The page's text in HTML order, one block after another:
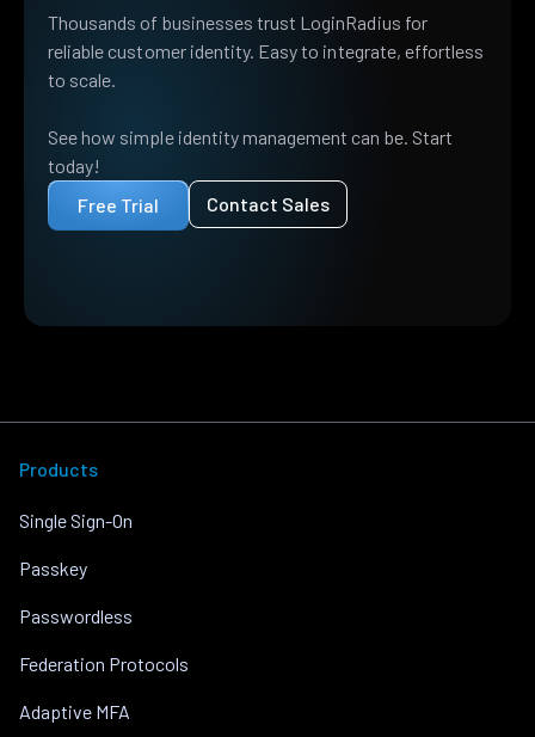
Thousands of businesses trust LoginRadius for
reliable customer identity. Easy to integrate, effortless
to scale.
See how simple identity management can be. Start
today!
Free Trial
Contact Sales
Products
Single Sign-On
Passkey
Passwordless
Federation Protocols
Adaptive MFA